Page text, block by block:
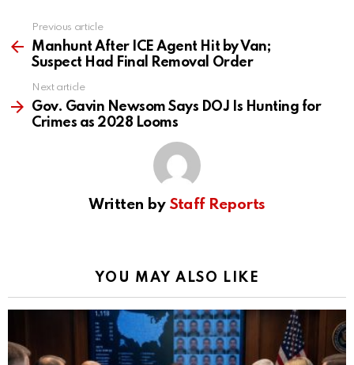
more
Previous article
Manhunt After ICE Agent Hit by Van;
Suspect Had Final Removal Order
Next article
Gov. Gavin Newsom Says DOJ Is Hunting for
Crimes as 2028 Looms
Written by Staff Reports
YOU MAY ALSO LIKE